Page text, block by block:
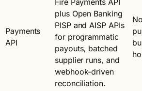
Payments
API
plus Open Banking
PISP and AISP APIs
for programmatic
payouts, batched
supplier runs, and
webhook-driven
reconciliation.